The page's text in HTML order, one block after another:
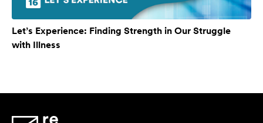
Let’s Experience: Finding Strength in Our Struggle
with Illness